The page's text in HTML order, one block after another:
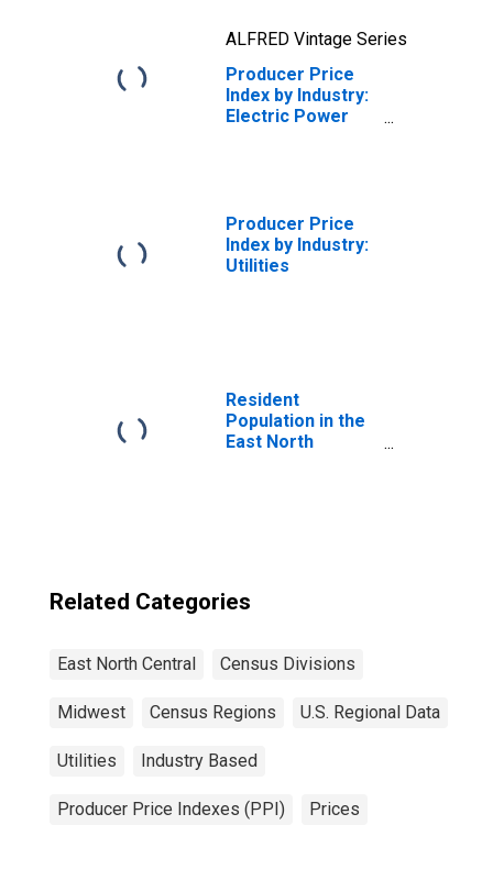
ALFRED Vintage Series
Producer Price
Index by Industry:
Electric Power
Census Division
Producer Price
Index by Industry:
Utilities
Resident
Population in the
East North
Related Categories
East North Central Census Divisions
Midwest Census Regions U.S. Regional Data
Utilities Industry Based
Producer Price Indexes (PPI) Prices